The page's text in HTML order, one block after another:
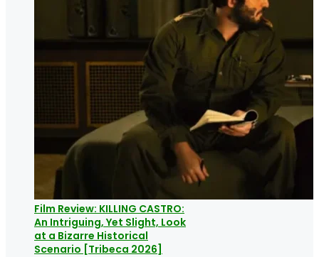
Film Review: KILLING CASTRO:
An Intriguing, Yet Slight, Look
at a Bizarre Historical
Scenario [Tribeca 2026]